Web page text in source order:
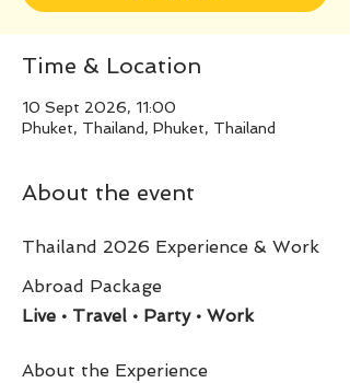
Time & Location
10 Sept 2026, 11:00
Phuket, Thailand, Phuket, Thailand
About the event
Thailand 2026 Experience & Work
Abroad Package
Live • Travel • Party • Work
About the Experience